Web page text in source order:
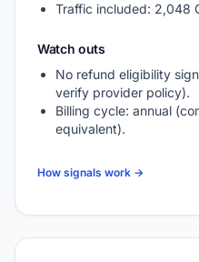
Traffic included: 2,048
Watch outs
No refund eligibility
verify provider policy).
Billing cycle: annual
equivalent).
How signals work →